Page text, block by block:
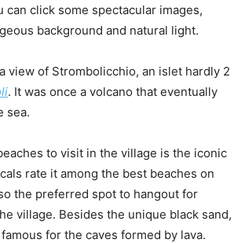
can click some spectacular images,
background and natural light.
view of Strombolicchio, an islet hardly 2
. It was once a volcano that eventually
sea.
to visit in the village is the iconic
rate it among the best beaches on
the preferred spot to hangout for
village. Besides the unique black sand,
for the caves formed by lava.